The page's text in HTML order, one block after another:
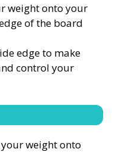
weight onto your
of the board
edge to make
control your
your weight onto